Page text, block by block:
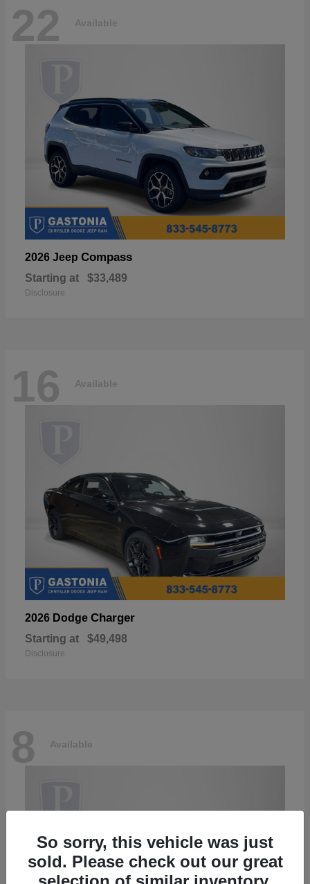
22 Available
2026 Jeep Compass
Starting at $33,489
Disclosure
16 Available
2026 Dodge Charger
Starting at $49,498
Disclosure
8 Available
So sorry, this vehicle was just
sold. Please check out our great